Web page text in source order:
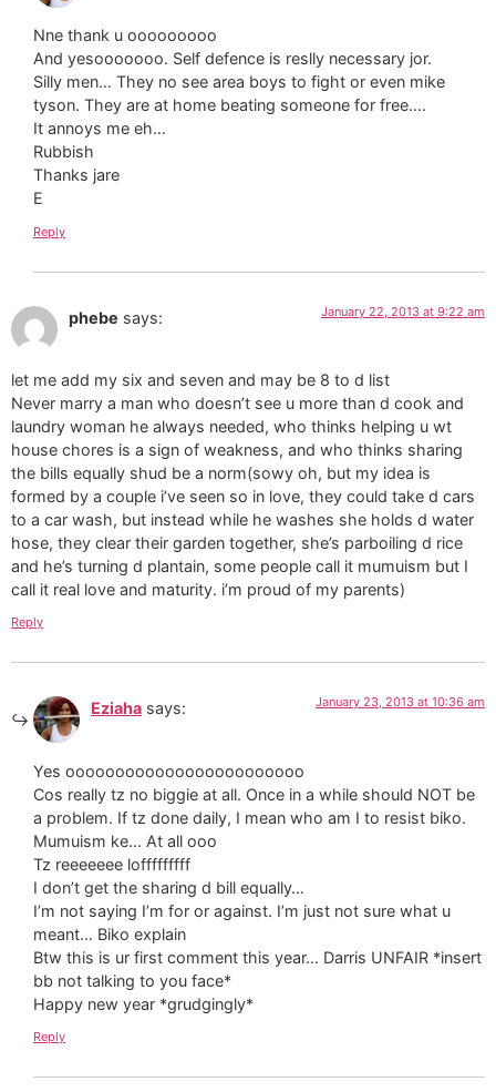
Nne thank u ooooooooo
And yesooooooo. Self defence is reslly necessary jor.
Silly men… They no see area boys to fight or even mike
tyson. They are at home beating someone for free….
It annoys me eh…
Rubbish
Thanks jare
E
Reply
phebe says: January 22, 2013 at 9:22 am
let me add my six and seven and may be 8 to d list
Never marry a man who doesn’t see u more than d cook and
laundry woman he always needed, who thinks helping u wt
house chores is a sign of weakness, and who thinks sharing
the bills equally shud be a norm(sowy oh, but my idea is
formed by a couple i’ve seen so in love, they could take d cars
to a car wash, but instead while he washes she holds d water
hose, they clear their garden together, she’s parboiling d rice
and he’s turning d plantain, some people call it mumuism but I
call it real love and maturity. i’m proud of my parents)
Reply
Eziaha says: January 23, 2013 at 10:36 am
Yes oooooooooooooooooooooooo
Cos really tz no biggie at all. Once in a while should NOT be
a problem. If tz done daily, I mean who am I to resist biko.
Mumuism ke… At all ooo
Tz reeeeeee lofffffffff
I don’t get the sharing d bill equally…
I’m not saying I’m for or against. I’m just not sure what u
meant… Biko explain
Btw this is ur first comment this year… Darris UNFAIR *insert
bb not talking to you face*
Happy new year *grudgingly*
Reply